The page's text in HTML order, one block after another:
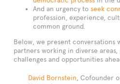
And an urgency to seek
profession, experience,
common ground.
Below, we present conversations
partners working in diverse
challenges and opportunities
David Bornstein , Cofounder